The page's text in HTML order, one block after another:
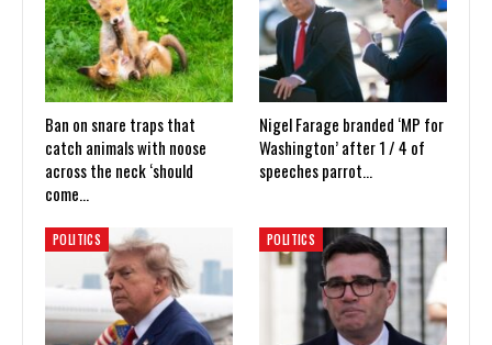
Ban on snare traps that
catch animals with noose
across the neck ‘should
come…
Nigel Farage branded ‘MP for
Washington’ after 1 / 4 of
speeches parrot…
POLITICS POLITICS